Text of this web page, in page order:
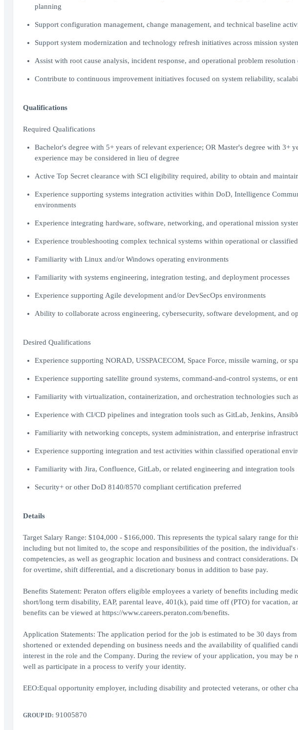
planning
Support configuration management, change management, and technical baseline
Support system modernization and technology refresh initiatives across mission
Assist with root cause analysis, incident response, and operational problem resolution
Contribute to continuous improvement initiatives focused on system reliability,
Qualifications
Required Qualifications
Bachelor's degree with 5+ years of relevant experience; OR Master's degree with 3+
experience may be considered in lieu of degree
Active Top Secret clearance with SCI eligibility required, ability to obtain and
Experience supporting systems integration activities within DoD, Intelligence
environments
Experience integrating hardware, software, networking, and operational mission
Experience troubleshooting complex technical systems within operational or
Familiarity with Linux and/or Windows operating environments
Familiarity with systems engineering, integration testing, and deployment processes
Experience supporting Agile development and/or DevSecOps environments
Ability to collaborate across engineering, cybersecurity, software development, and
Desired Qualifications
Experience supporting NORAD, USSPACECOM, Space Force, missile warning, or
Experience supporting satellite ground systems, command-and-control systems, or
Familiarity with virtualization, containerization, and orchestration technologies such
Experience with CI/CD pipelines and integration tools such as GitLab, Jenkins,
Familiarity with networking concepts, system administration, and enterprise
Experience supporting integration and test activities within classified operational
Familiarity with Jira, Confluence, GitLab, or related engineering and integration tools
Security+ or other DoD 8140/8570 compliant certification preferred
Details
Target Salary Range: $104,000 - $166,000. This represents the typical salary range for
including but not limited to, the scope and responsibilities of the position, the
competencies, as well as geographic location and business and contract considerations.
for overtime, shift differential, and a discretionary bonus in addition to base pay.
Benefits Statement: Peraton offers eligible employees a variety of benefits including
short/long term disability, EAP, parental leave, 401(k), paid time off (PTO) for vacation,
benefits can be viewed at https://www.careers.peraton.com/benefits.
Application Statements: The application period for the job is estimated to be 30 days
shortened or extended depending on business needs and the availability of qualified
interest in the role and the Company. During the review of your application, you may be
well as participate in a process to verify your identity.
EEO:Equal opportunity employer, including disability and protected veterans, or other
GROUP ID: 91005870